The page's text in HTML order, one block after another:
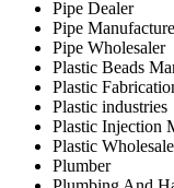
Pipe Dealer
Pipe
Pipe Wholesaler
Plastic Beads
Plastic
Plastic industries
Plastic Injection
Plastic
Plumber